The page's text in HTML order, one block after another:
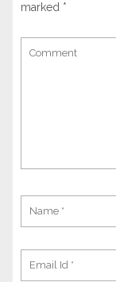
marked *